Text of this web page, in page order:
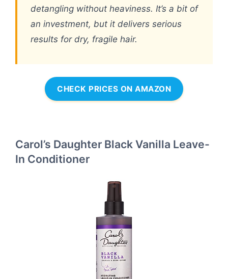
detangling without heaviness. It’s a bit of
an investment, but it delivers serious
results for dry, fragile hair.
CHECK PRICES ON AMAZON
Carol’s Daughter Black Vanilla Leave-
In Conditioner